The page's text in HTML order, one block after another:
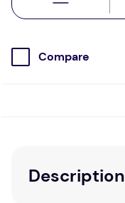
Compare
Description